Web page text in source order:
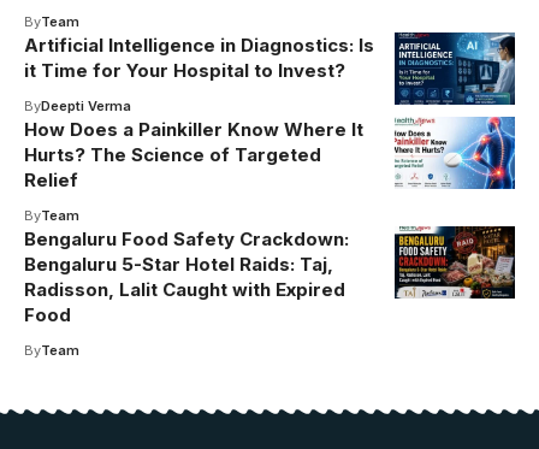
ByTeam
Artificial Intelligence in Diagnostics: Is
it Time for Your Hospital to Invest?
ByDeepti Verma
How Does a Painkiller Know Where It
Hurts? The Science of Targeted
Relief
ByTeam
Bengaluru Food Safety Crackdown:
Bengaluru 5-Star Hotel Raids: Taj,
Radisson, Lalit Caught with Expired
Food
ByTeam